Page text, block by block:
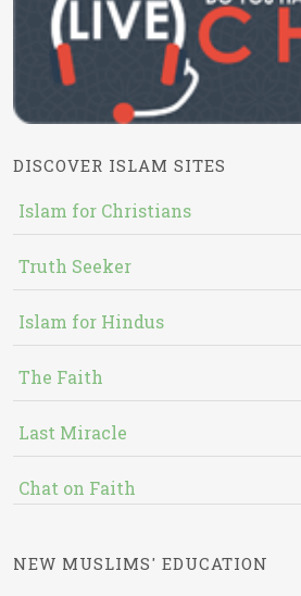
DISCOVER ISLAM SITES
Islam for Christians
Truth Seeker
Islam for Hindus
The Faith
Last Miracle
Chat on Faith
NEW MUSLIMS' EDUCATION